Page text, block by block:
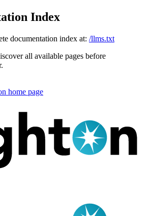
Index
documentation index at: /llms.txt
all available pages before
home page